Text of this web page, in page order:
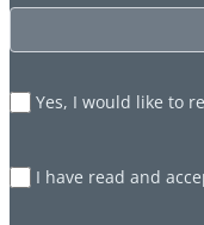
Yes, I would like to
I have read and